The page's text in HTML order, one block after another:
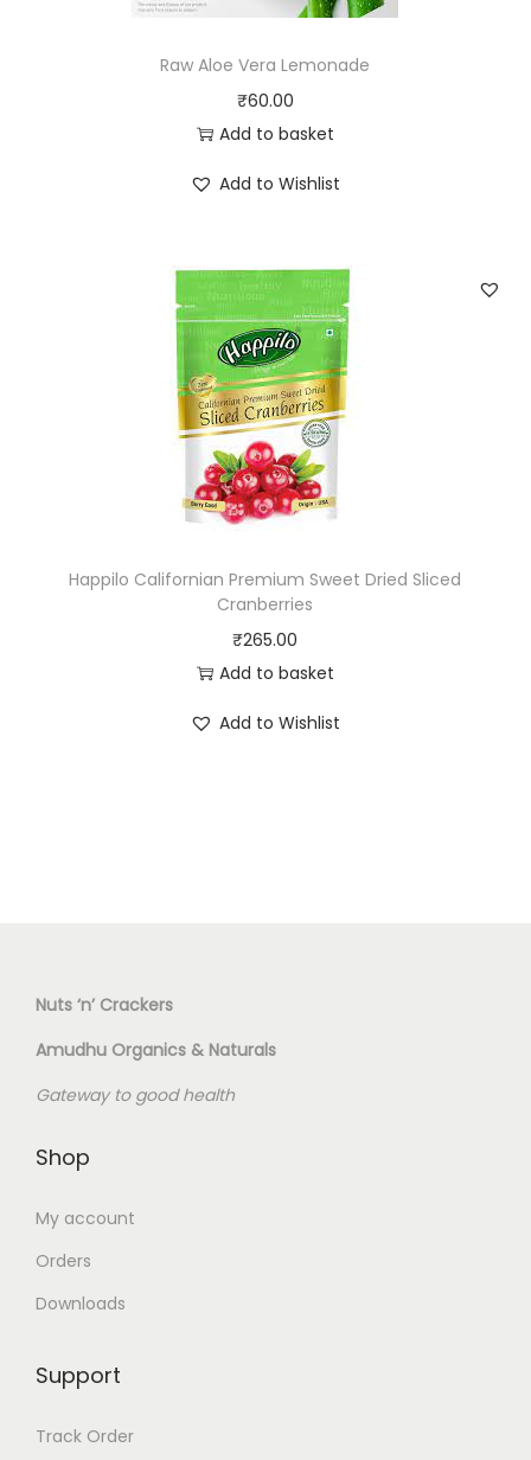
Raw Aloe Vera Lemonade
₹60.00
Add to basket
Add to Wishlist
Happilo Californian Premium Sweet Dried Sliced
Cranberries
₹265.00
Add to basket
Add to Wishlist
Nuts ‘n’ Crackers
Amudhu Organics & Naturals
Gateway to good health
Shop
My account
Orders
Downloads
Support
Track Order